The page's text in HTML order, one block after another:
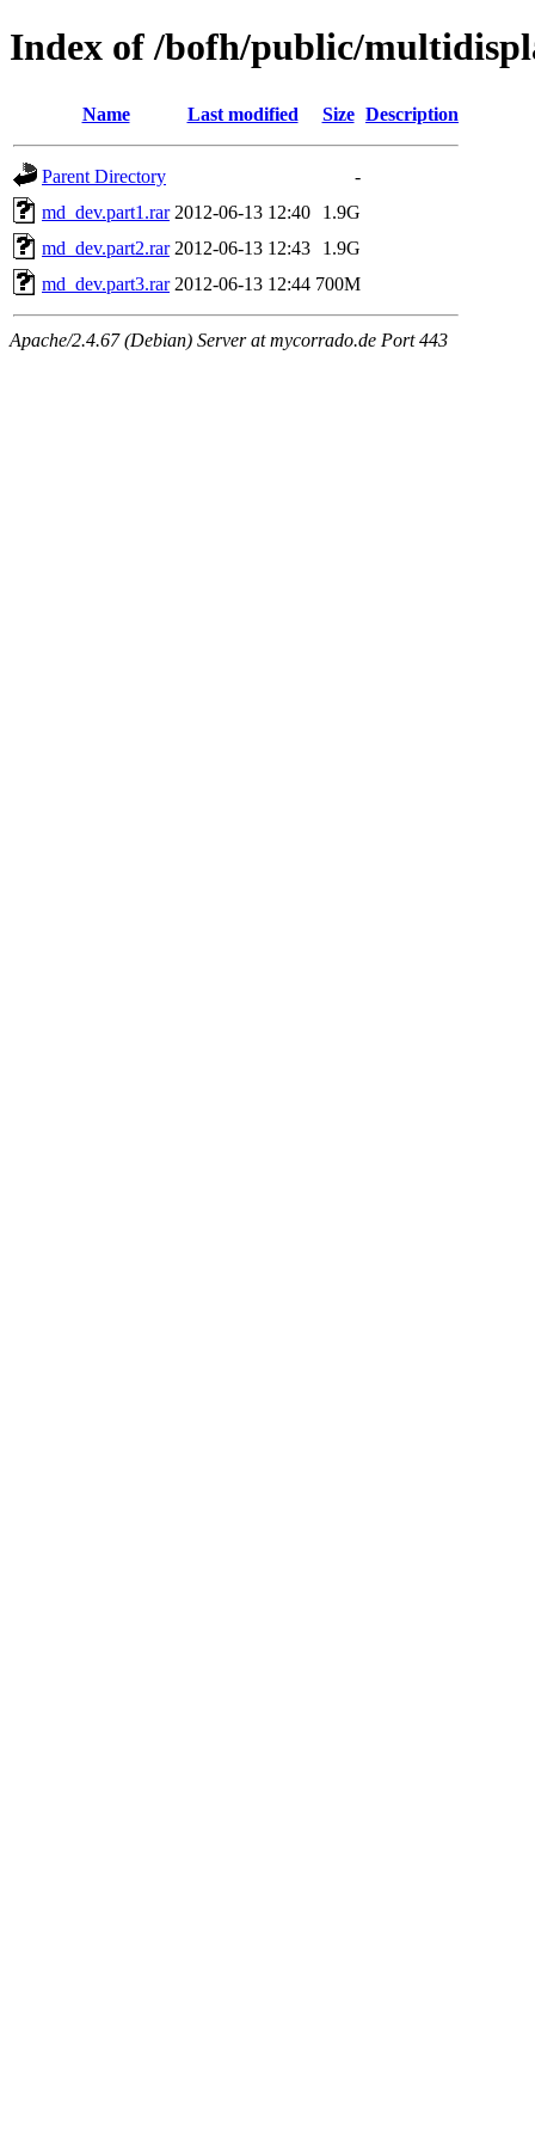
Index of /bofh/public/
Name Last modified Size Description
Parent Directory
-
md_dev.part1.rar 2012-06-13 12:40
1.9G
md_dev.part2.rar 2012-06-13 12:43
1.9G
md_dev.part3.rar 2012-06-13 12:44 700M
Apache/2.4.67 (Debian) Server at mycorrado.de Port 443